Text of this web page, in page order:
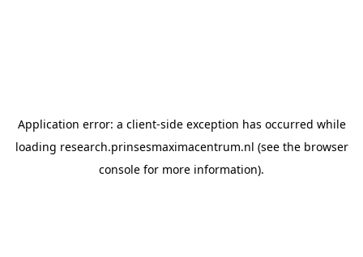
Application error: a client-side exception has occurred while
loading research.prinsesmaximacentrum.nl (see the browser
console for more information).